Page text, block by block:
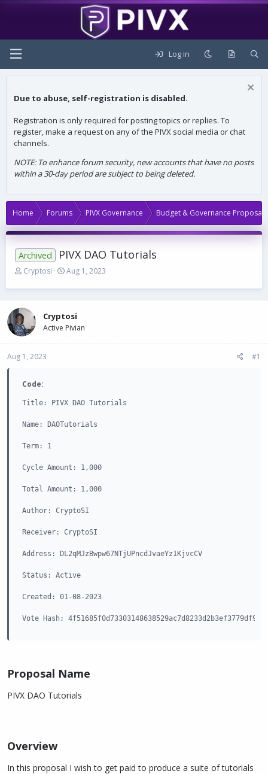
Log in
Due to abuse, self-registration is disabled.
Registration is only required for posting topics or replies. To
register, make a request on any of the PIVX social media or chat
channels.
NOTE: To enhance forum security, new accounts that have no posts
within a 30-day period are subject to being deleted.
Home Forums PIVX Governance Budget & Governance Proposals
Archived PIVX DAO Tutorials
T
r
a
d
s
t
a
e
r
Cryptosi
S
a
t
d
t
Aug 1, 2023
Cryptosi
Active Pivian
Aug 1, 2023 #1
Code:
Title: PIVX DAO Tutorials
Name: DAOTutorials
Term: 1
Cycle Amount: 1,000
Total Amount: 1,000
Author: CryptoSI
Receiver: CryptoSI
Address: DL2qMJzBwpw67NTjUPncdJvaeYz1KjvcCV
Status: Active
Created: 01-08-2023
Vote Hash:
Proposal Name​
PIVX DAO Tutorials
Overview​
In this proposal I wish to get paid to produce a suite of tutorials